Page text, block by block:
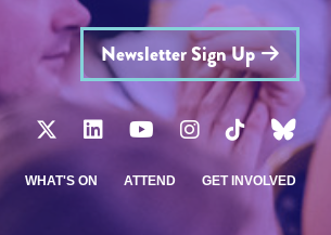
Newsletter Sign Up
WHAT'S ON ATTEND GET INVOLVED